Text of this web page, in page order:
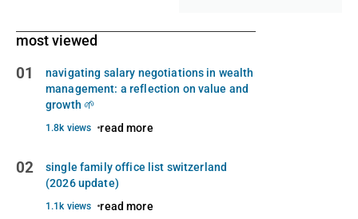
most viewed
01
navigating salary negotiations in wealth
management: a reflection on value and
growth 🌱
1.8k views read more
02
single family office list switzerland
(2026 update)
1.1k views read more